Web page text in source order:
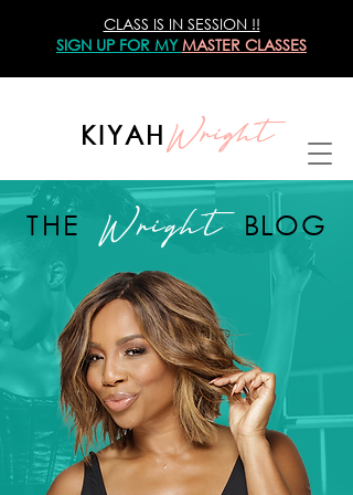
CLASS IS IN SESSION !!
SIGN UP FOR MYMASTER CLASSES
KIYAHWright
THE WrightBLOG